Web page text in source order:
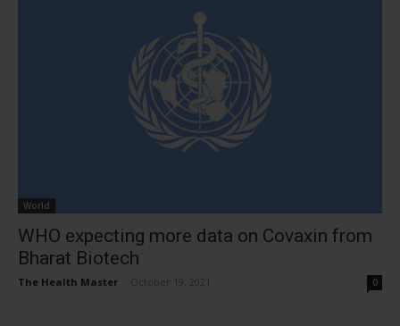
World
WHO expecting more data on Covaxin from
Bharat Biotech
The Health Master October 19, 2021 0